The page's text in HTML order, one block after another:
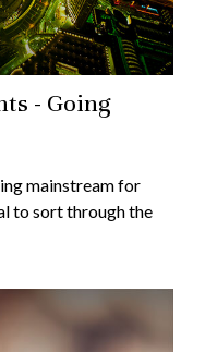
- Going
mainstream for
to sort through the